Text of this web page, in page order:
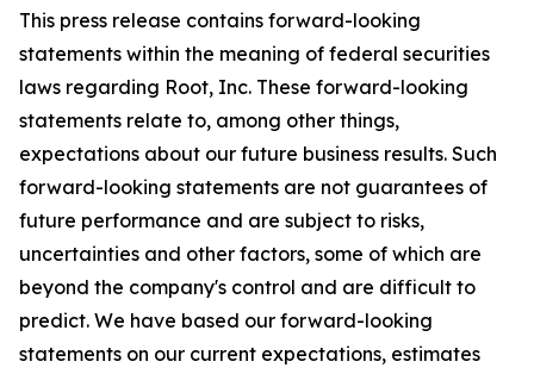
This press release contains forward-looking
statements within the meaning of federal securities
laws regarding Root, Inc. These forward-looking
statements relate to, among other things,
expectations about our future business results. Such
forward-looking statements are not guarantees of
future performance and are subject to risks,
uncertainties and other factors, some of which are
beyond the company's control and are difficult to
predict. We have based our forward-looking
statements on our current expectations, estimates